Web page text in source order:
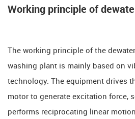
Working principle of
The working principle of the
washing plant is mainly based on
technology. The equipment drives
motor to generate excitation force,
performs reciprocating linear